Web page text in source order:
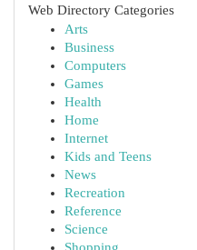
Web Directory Categories
Arts
Business
Computers
Games
Health
Home
Internet
Kids and Teens
News
Recreation
Reference
Science